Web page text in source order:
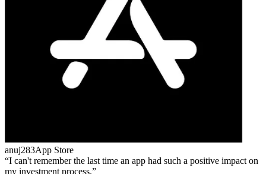
anuj283App Store
I can't remember the last time an app had such a positive impact on
my investment process.